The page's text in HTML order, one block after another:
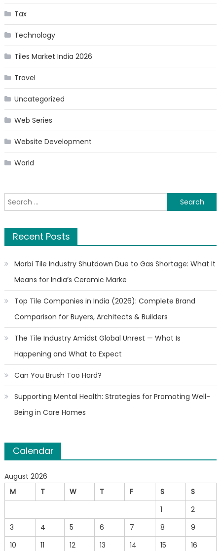
Tax
Technology
Tiles Market India 2026
Travel
Uncategorized
Web Series
Website Development
World
Search
for:
Recent Posts
Morbi Tile Industry Shutdown Due to Gas Shortage: What It
Means for India’s Ceramic Marke
Top Tile Companies in India (2026): Complete Brand
Comparison for Buyers, Architects & Builders
The Tile Industry Amidst Global Unrest — What Is
Happening and What to Expect
Can You Brush Too Hard?
Supporting Mental Health: Strategies for Promoting Well-
Being in Care Homes
Calendar
August 2026
M
T W T F S
S
1
2
3
4 5 6 7 8
9
10
11 12 13 14 15
16